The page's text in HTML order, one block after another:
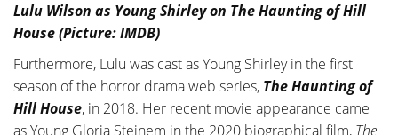
Lulu Wilson as Young Shirley on The Haunting of Hill
House (Picture: IMDB)
Furthermore, Lulu was cast as Young Shirley in the first
season of the horror drama web series, The Haunting of
Hill House, in 2018. Her recent movie appearance came
as Young Gloria Steinem in the 2020 biographical film, The